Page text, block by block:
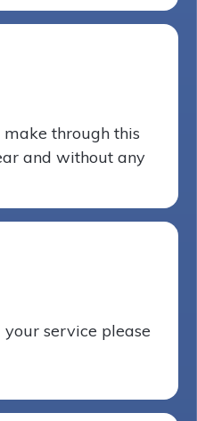
through this
and without any
service please